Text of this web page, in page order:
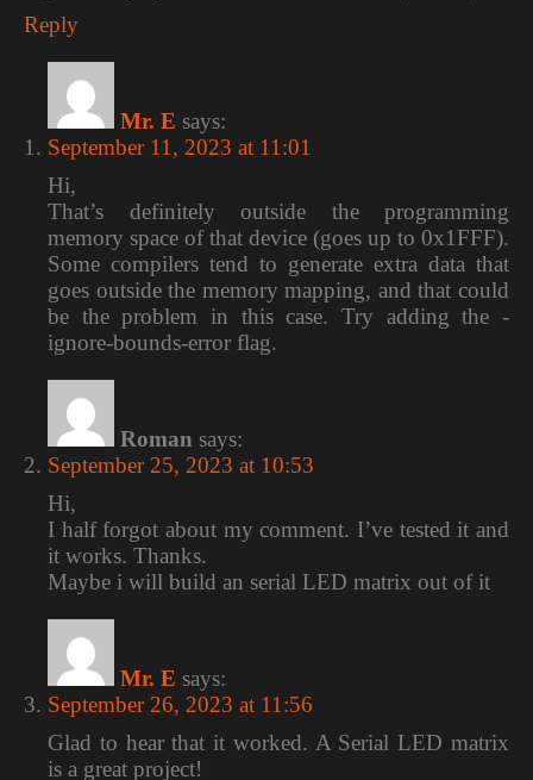
Reply
Mr. E says:
September 11, 2023 at 11:01
Hi,
That’s definitely outside the programming
memory space of that device (goes up to 0x1FFF).
Some compilers tend to generate extra data that
goes outside the memory mapping, and that could
be the problem in this case. Try adding the -
ignore-bounds-error flag.
Roman says:
September 25, 2023 at 10:53
Hi,
I half forgot about my comment. I’ve tested it and
it works. Thanks.
Maybe i will build an serial LED matrix out of it
Mr. E says:
September 26, 2023 at 11:56
Glad to hear that it worked. A Serial LED matrix
is a great project!